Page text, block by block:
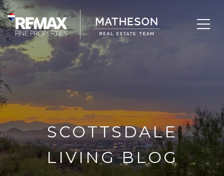
SCOTTSDALE
LIVING BLOG